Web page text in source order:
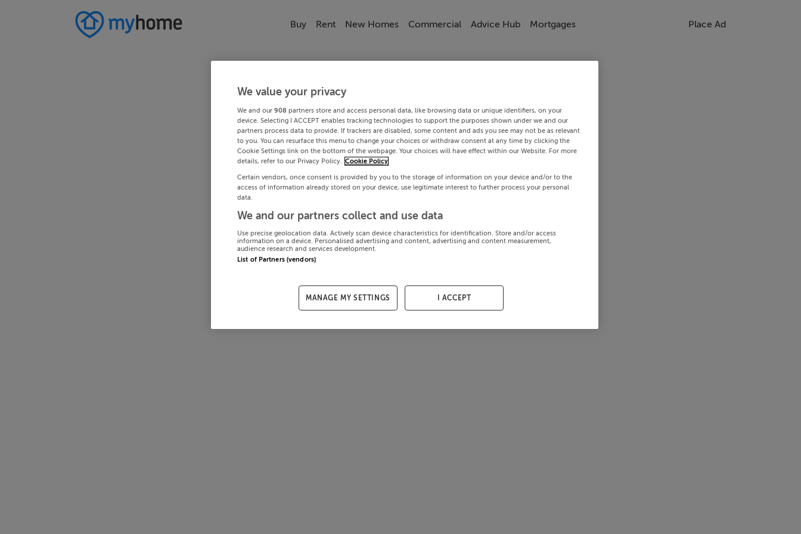
Buy Rent New Homes Commercial Advice Hub Mortgages Place Ad
We value your privacy
We and our 908 partners store and access personal data, like browsing data or unique identifiers, on your
device. Selecting I ACCEPT enables tracking technologies to support the purposes shown under we and our
partners process data to provide. If trackers are disabled, some content and ads you see may not be as relevant
to you. You can resurface this menu to change your choices or withdraw consent at any time by clicking the
Cookie Settings link on the bottom of the webpage. Your choices will have effect within our Website. For more
details, refer to our Privacy Policy. Cookie Policy
Certain vendors, once consent is provided by you to the storage of information on your device and/or to the
access of information already stored on your device, use legitimate interest to further process your personal
data.
We and our partners collect and use data
Use precise geolocation data. Actively scan device characteristics for identification. Store and/or access
information on a device. Personalised advertising and content, advertising and content measurement,
audience research and services development.
List of Partners (vendors)
MANAGE MY SETTINGS I ACCEPT